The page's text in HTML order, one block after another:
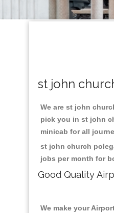
st john
We are st john
pick you in st john
minicab for all
st john church
jobs per month for
Good Quality
We make your